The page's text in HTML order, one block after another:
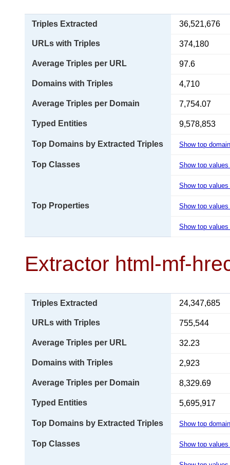
Triples Extracted 36,521,676
URLs with Triples 374,180
Average Triples per URL 97.6
Domains with Triples 4,710
Average Triples per Domain 7,754.07
Typed Entities 9,578,853
Top Domains by Extracted Triples Show top
Top Classes Show top
Show top
Top Properties Show top
Show top
Extractor html-mf-
Triples Extracted 24,347,685
URLs with Triples 755,544
Average Triples per URL 32.23
Domains with Triples 2,923
Average Triples per Domain 8,329.69
Typed Entities 5,695,917
Top Domains by Extracted Triples Show top
Top Classes Show top